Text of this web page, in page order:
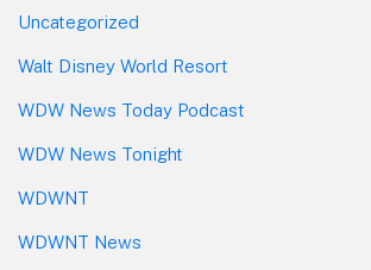
Uncategorized
Walt Disney World Resort
WDW News Today Podcast
WDW News Tonight
WDWNT
WDWNT News